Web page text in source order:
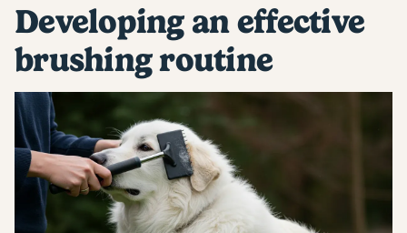
Developing an effective
brushing routine